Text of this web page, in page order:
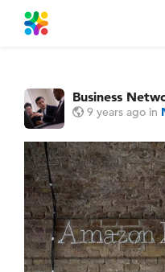
Business
9 years ago in